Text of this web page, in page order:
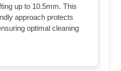
up to 10.5mm. This
approach protects
optimal cleaning